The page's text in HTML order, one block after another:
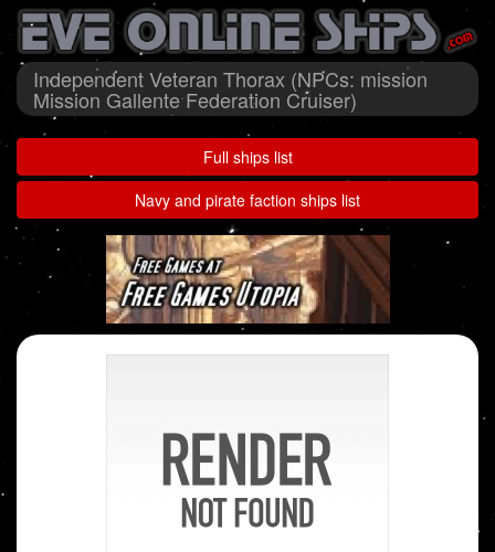
Independent Veteran Thorax (NPCs: mission
Mission Gallente Federation Cruiser)
Full ships list
Navy and pirate faction ships list